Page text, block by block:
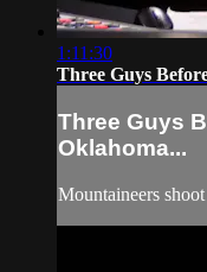
1:11:30
Three Guys
Three Guys
Oklahoma...
Mountaineers